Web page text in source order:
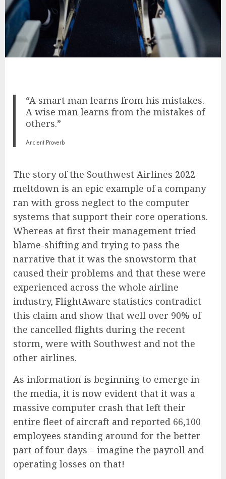
“A smart man learns from his mistakes.
A wise man learns from the mistakes of
others.”
Ancient Proverb
The story of the Southwest Airlines 2022
meltdown is an epic example of a company
ran with gross neglect to the computer
systems that support their core operations.
Whereas at first their management tried
blame-shifting and trying to pass the
narrative that it was the snowstorm that
caused their problems and that these were
experienced across the whole airline
industry, FlightAware statistics contradict
this claim and show that well over 90% of
the cancelled flights during the recent
storm, were with Southwest and not the
other airlines.
As information is beginning to emerge in
the media, it is now evident that it was a
massive computer crash that left their
entire fleet of aircraft and reported 66,100
employees standing around for the better
part of four days – imagine the payroll and
operating losses on that!